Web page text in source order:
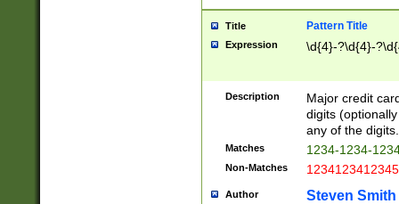
Title Pattern Title
Expression \d{4}-?\d{4}-
Description
Major credit
digits
any of the digits.
Matches 1234-1234-
Non-Matches 1234123412345
Author Steven Smith